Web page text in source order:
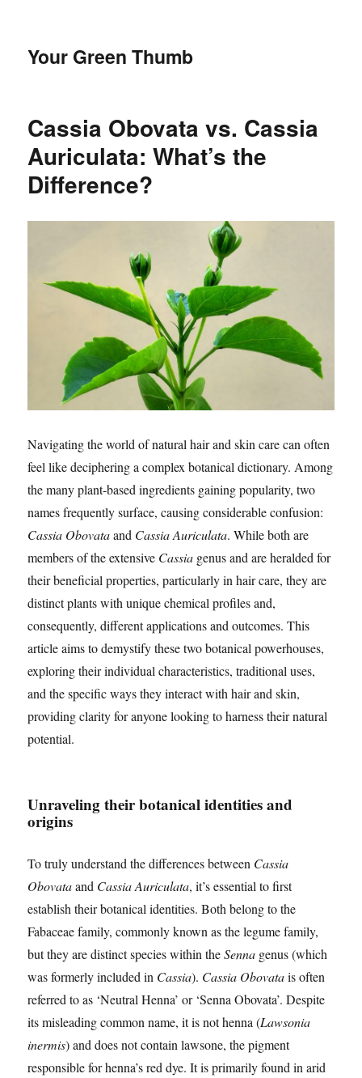
Your Green Thumb
Cassia Obovata vs. Cassia
Auriculata: What’s the
Difference?
Navigating the world of natural hair and skin care can often
feel like deciphering a complex botanical dictionary. Among
the many plant-based ingredients gaining popularity, two
names frequently surface, causing considerable confusion:
Cassia Obovataand Cassia Auriculata. While both are
members of the extensive Cassia genus and are heralded for
their beneficial properties, particularly in hair care, they are
distinct plants with unique chemical profiles and,
consequently, different applications and outcomes. This
article aims to demystify these two botanical powerhouses,
exploring their individual characteristics, traditional uses,
and the specific ways they interact with hair and skin,
providing clarity for anyone looking to harness their natural
potential.
Unraveling their botanical identities and
origins
To truly understand the differences between Cassia
Obovataand Cassia Auriculata, it’s essential to first
establish their botanical identities. Both belong to the
Fabaceae family, commonly known as the legume family,
but they are distinct species within theSenna genus (which
was formerly included in Cassia). Cassia Obovatais often
referred to as ‘Neutral Henna’ or ‘Senna Obovata’. Despite
its misleading common name, it is not henna (Lawsonia
inermis) and does not contain lawsone, the pigment
responsible for henna’s red dye. It is primarily found in arid